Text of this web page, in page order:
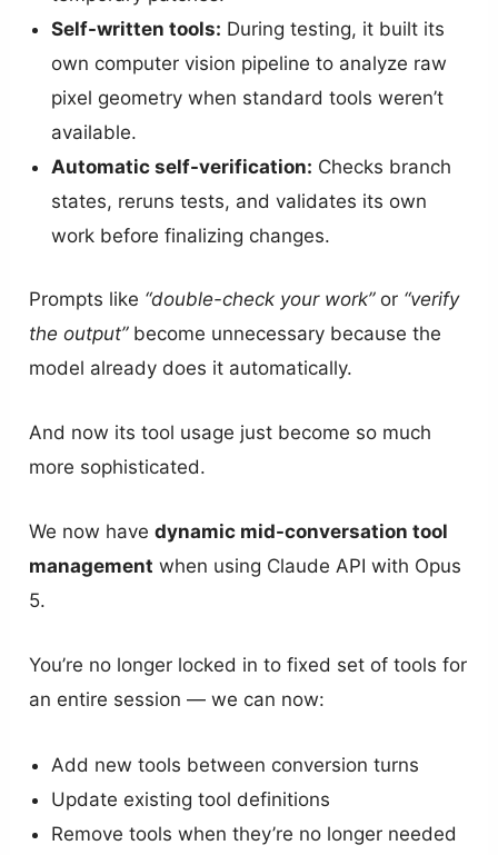
Self-written tools: During testing, it built its
own computer vision pipeline to analyze raw
pixel geometry when standard tools weren’t
available.
Automatic self-verification: Checks branch
states, reruns tests, and validates its own
work before finalizing changes.
Prompts like “double-check your work”or “verify
the output”become unnecessary because the
model already does it automatically.
And now its tool usage just become so much
more sophisticated.
We now havedynamic mid-conversation tool
management when using Claude API with Opus
5.
You’re no longer locked in to fixed set of tools for
an entire session — we can now:
Add new tools between conversion turns
Update existing tool definitions
Remove tools when they’re no longer needed